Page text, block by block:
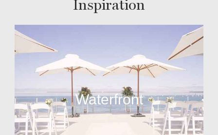
Inspiration
Waterfront